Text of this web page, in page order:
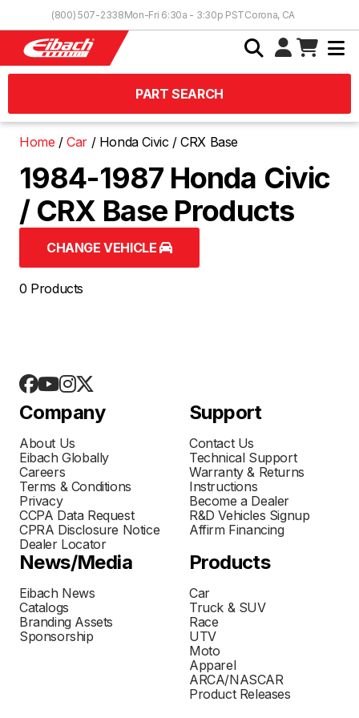
(800) 507-2338Mon-Fri 6:30a - 3:30p PSTCorona, CA
PART SEARCH
Home Car Honda Civic / CRX Base
1984-1987 Honda Civic
/ CRX Base Products
CHANGE VEHICLE
0 Products
Company
About Us
Eibach Globally
Careers
Terms & Conditions
Privacy
CCPA Data Request
CPRA Disclosure Notice
Dealer Locator
Support
Contact Us
Technical Support
Warranty & Returns
Instructions
Become a Dealer
R&D Vehicles Signup
Affirm Financing
News/Media
Eibach News
Catalogs
Branding Assets
Sponsorship
Products
Car
Truck & SUV
Race
UTV
Moto
Apparel
ARCA/NASCAR
Product Releases